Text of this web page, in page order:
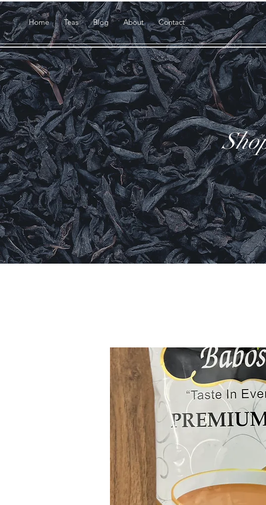
Home Teas Blog About Contact